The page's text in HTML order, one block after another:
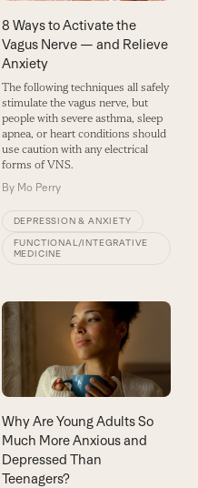
8 Ways to Activate the
Vagus Nerve — and Relieve
Anxiety
The following techniques all safely
stimulate the vagus nerve, but
people with severe asthma, sleep
apnea, or heart conditions should
use caution with any electrical
forms of VNS.
By Mo Perry
DEPRESSION & ANXIETY
FUNCTIONAL/INTEGRATIVE
MEDICINE
Why Are Young Adults So
Much More Anxious and
Depressed Than
Teenagers?